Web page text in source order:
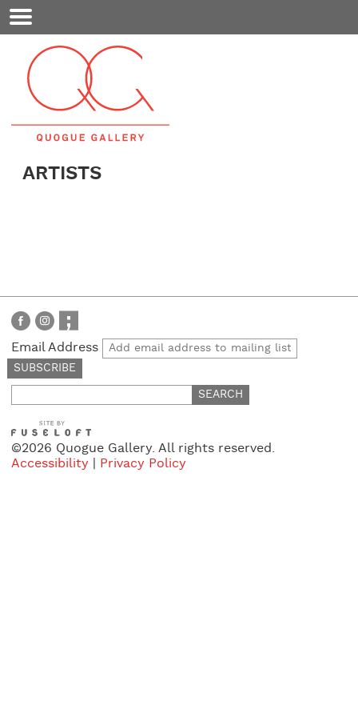
Mobile
Menu
ARTISTS
Email Address
for:
©2026 Quogue Gallery. All rights reserved.
Accessibility
Privacy Policy